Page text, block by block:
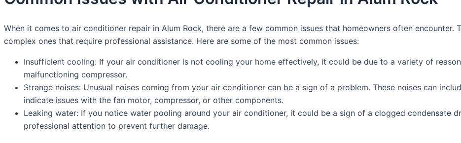
When it comes to air conditioner repair in Alum Rock, there are a few common issues that homeowners often encounter.
complex ones that require professional assistance. Here are some of the most common issues:
Insufficient cooling: If your air conditioner is not cooling your home effectively, it could be due to a variety of
malfunctioning compressor.
Strange noises: Unusual noises coming from your air conditioner can be a sign of a problem. These noises can
indicate issues with the fan motor, compressor, or other components.
Leaking water: If you notice water pooling around your air conditioner, it could be a sign of a clogged condensate
professional attention to prevent further damage.